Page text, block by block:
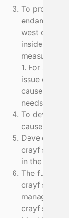
To protect
endangered
west coast
inside
measures
1. For set
issue of
causes both
needs to be
To develop
cause any
Develop a
crayfish that
in the future
The future
crayfish
crayfish